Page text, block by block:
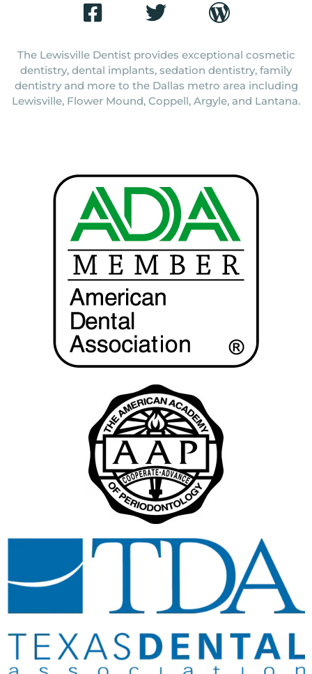
The Lewisville Dentist provides exceptional cosmetic
dentistry, dental implants, sedation dentistry, family
dentistry and more to the Dallas metro area including
Lewisville, Flower Mound, Coppell, Argyle, and Lantana.